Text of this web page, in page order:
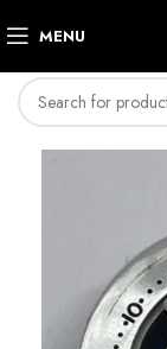
MENU